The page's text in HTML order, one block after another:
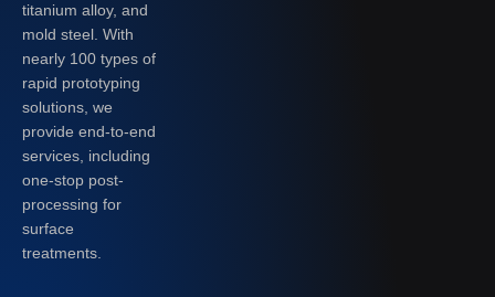
titanium alloy, and
mold steel. With
nearly 100 types of
rapid prototyping
solutions, we
provide end-to-end
services, including
one-stop post-
processing for
surface
treatments.